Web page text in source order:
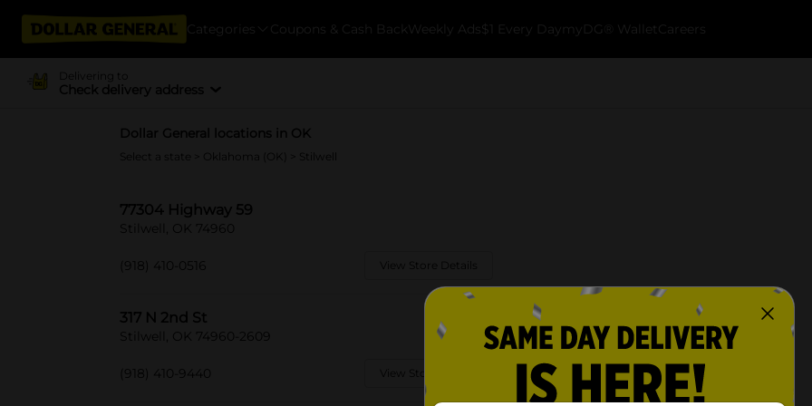
Categories Coupons & Cash Back Weekly Ads $1 Every Day myDG® Wallet Careers
Delivering to
Check delivery address
Dollar General locations in OK
Select a state Oklahoma (OK) > Stilwell
77304 Highway 59
Stilwell, OK 74960
(918) 410-0516 View Store Details
317 N 2nd St
Stilwell, OK 74960-2609
(918) 410-9440 View Store Details